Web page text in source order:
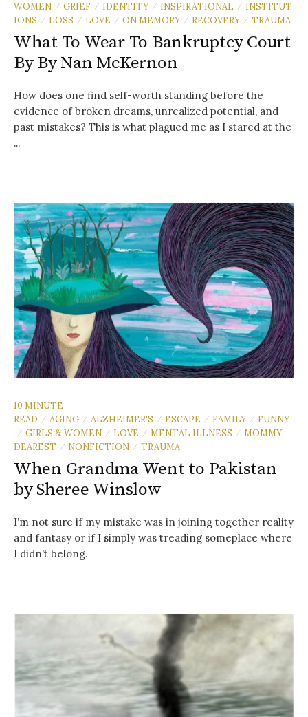
WOMEN / GRIEF / IDENTITY / INSPIRATIONAL / INSTITUT
IONS
/ LOSS / LOVE / ON MEMORY / RECOVERY / TRAUMA
What To Wear To Bankruptcy Court
By By Nan McKernon
How does one find self-worth standing before the
evidence of broken dreams, unrealized potential, and
past mistakes? This is what plagued me as I stared at the
...
10 MINUTE
READ
/ AGING / ALZHEIMER'S / ESCAPE / FAMILY / FUNNY
/ GIRLS & WOMEN / LOVE / MENTAL ILLNESS / MOMMY
DEAREST
/ NONFICTION / TRAUMA
When Grandma Went to Pakistan
by Sheree Winslow
I’m not sure if my mistake was in joining together reality
and fantasy or if I simply was treading someplace where
I didn’t belong.